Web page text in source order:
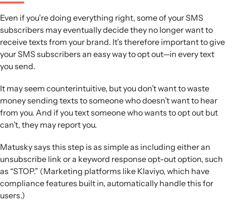
Even if you’re doing everything right, some of your SMS
subscribers may eventually decide they no longer want to
receive texts from your brand. It’s therefore important to give
your SMS subscribers an easy way to opt out—in every text
you send.
It may seem counterintuitive, but you don’t want to waste
money sending texts to someone who doesn’t want to hear
from you. And if you text someone who wants to opt out but
can’t, they may report you.
Matusky says this step is as simple as including either an
unsubscribe link or a keyword response opt-out option, such
as “STOP.” (Marketing platforms like Klaviyo, which have
compliance features built in, automatically handle this for
users.)